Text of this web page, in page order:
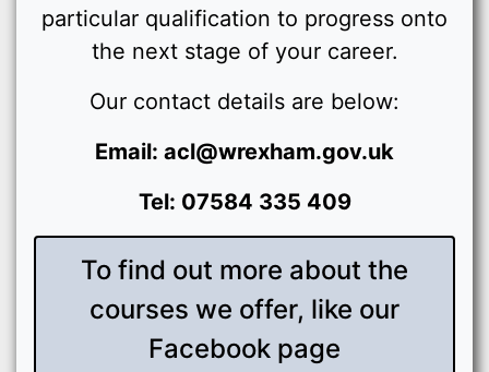
particular qualification to progress onto
the next stage of your career.
Our contact details are below:
Email: acl@wrexham.gov.uk
Tel: 07584 335 409
To find out more about the
courses we offer, like our
Facebook page